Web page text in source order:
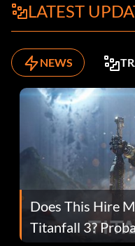
LATEST
NEWS
Does This Hire
Titanfall 3?